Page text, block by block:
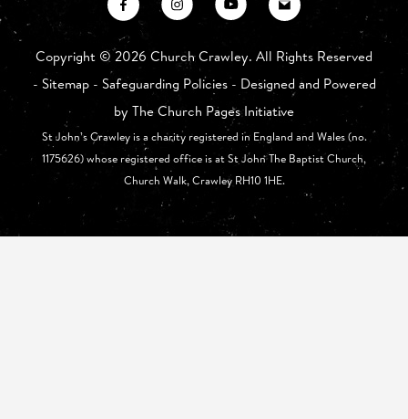
Copyright ©2026 Church Crawley. All Rights Reserved
- Sitemap- Safeguarding Policies- Designed and Powered
by The Church Pages Initiative
St John’s Crawley is a charity registered in England and Wales (no.
1175626) whose registered office is at St John The Baptist Church,
Church Walk, Crawley RH10 1HE.